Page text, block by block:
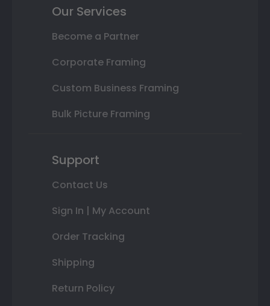
Our Services
Become a Partner
Corporate Framing
Custom Business Framing
Bulk Picture Framing
Support
Contact Us
Sign In | My Account
Order Tracking
Shipping
Return Policy